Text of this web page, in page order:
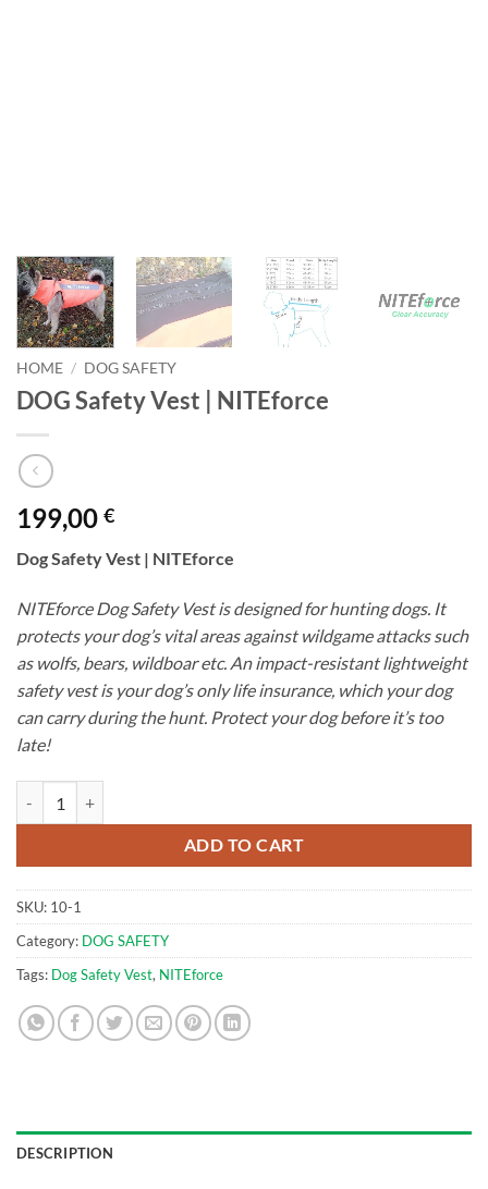
HOME / DOG SAFETY
DOG Safety Vest | NITEforce
199,00 €
Dog Safety Vest | NITEforce
NITEforce Dog Safety Vest is designed for hunting dogs. It
protects your dog’s vital areas against wildgame attacks such
as wolfs, bears, wildboar etc. An impact-resistant lightweight
safety vest is your dog’s only life insurance, which your dog
can carry during the hunt. Protect your dog before it’s too
late!
ADD TO CART
SKU: 10-1
Category: DOG SAFETY
Tags: Dog Safety Vest, NITEforce
DESCRIPTION